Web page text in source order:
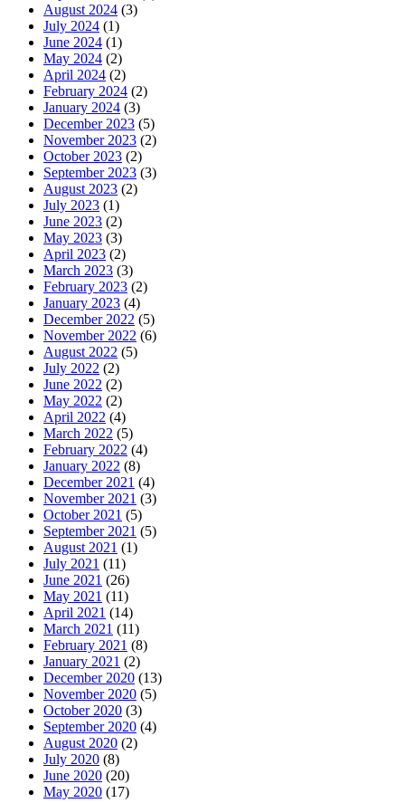
August 2024 (3)
July 2024 (1)
June 2024 (1)
May 2024 (2)
April 2024 (2)
February 2024 (2)
January 2024 (3)
December 2023 (5)
November 2023 (2)
October 2023 (2)
September 2023 (3)
August 2023 (2)
July 2023 (1)
June 2023 (2)
May 2023 (3)
April 2023 (2)
March 2023 (3)
February 2023 (2)
January 2023 (4)
December 2022 (5)
November 2022 (6)
August 2022 (5)
July 2022 (2)
June 2022 (2)
May 2022 (2)
April 2022 (4)
March 2022 (5)
February 2022 (4)
January 2022 (8)
December 2021 (4)
November 2021 (3)
October 2021 (5)
September 2021 (5)
August 2021 (1)
July 2021 (11)
June 2021 (26)
May 2021 (11)
April 2021 (14)
March 2021 (11)
February 2021 (8)
January 2021 (2)
December 2020 (13)
November 2020 (5)
October 2020 (3)
September 2020 (4)
August 2020 (2)
July 2020 (8)
June 2020 (20)
May 2020 (17)